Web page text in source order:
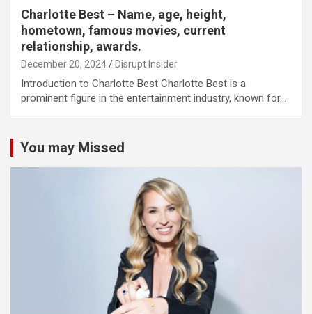
Charlotte Best – Name, age, height,
hometown, famous movies, current
relationship, awards.
December 20, 2024 Disrupt Insider
Introduction to Charlotte Best Charlotte Best is a
prominent figure in the entertainment industry, known for…
You may Missed